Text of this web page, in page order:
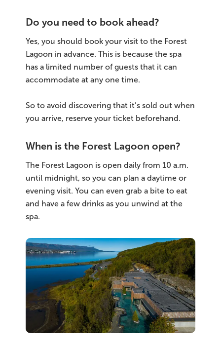
Do you need to book ahead?
Yes, you should book your visit to the Forest
Lagoon in advance. This is because the spa
has a limited number of guests that it can
accommodate at any one time.
So to avoid discovering that it’s sold out when
you arrive, reserve your ticket beforehand.
When is the Forest Lagoon open?
The Forest Lagoon is open daily from 10 a.m.
until midnight, so you can plan a daytime or
evening visit. You can even grab a bite to eat
and have a few drinks as you unwind at the
spa.